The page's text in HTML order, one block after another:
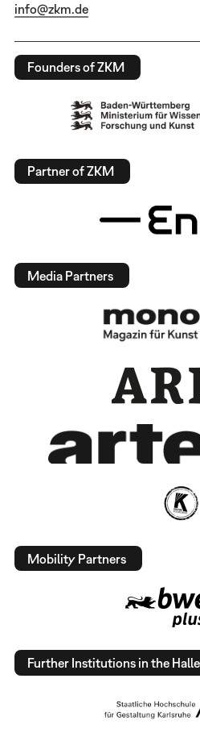
info@zkm.de
Founders of ZKM
Partner of ZKM
Media Partners
Mobility Partners
Further Institutions in the